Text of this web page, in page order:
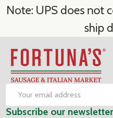
Note: UPS does not
ship
Footer
Start
Email
Address
Subscribe our newsletter